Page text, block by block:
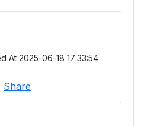
At 2025-06-18 17:33:54
Share